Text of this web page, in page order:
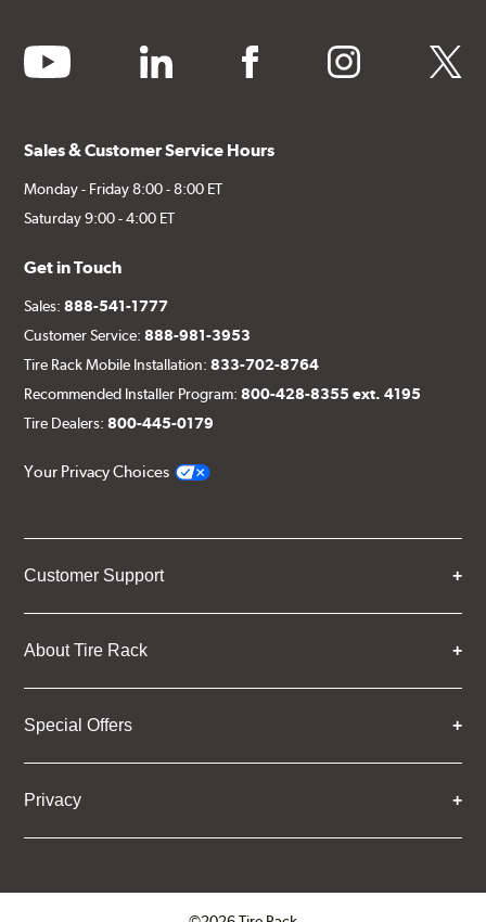
youtube linkedin facebook instagram twitter
Sales & Customer Service Hours
Monday - Friday 8:00 - 8:00 ET
Saturday 9:00 - 4:00 ET
Get in Touch
Sales:888-541-1777
Customer Service:888-981-3953
Tire Rack Mobile Installation:833-702-8764
Recommended Installer Program:800-428-8355 ext. 4195
Tire Dealers:800-445-0179
Your Privacy Choices
Customer Support
About Tire Rack
Special Offers
Privacy